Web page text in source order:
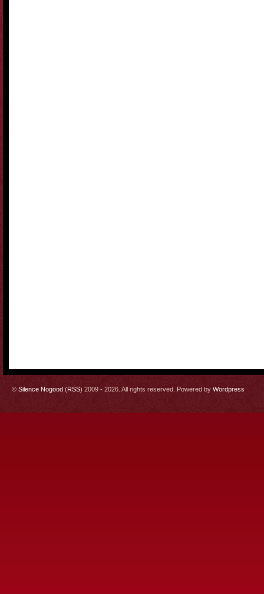
© Silence Nogood (RSS) 2009 - 2026. All rights reserved. Powered by Wordpress